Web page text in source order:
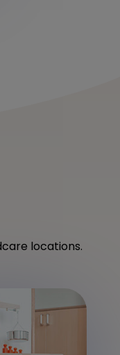
locations.